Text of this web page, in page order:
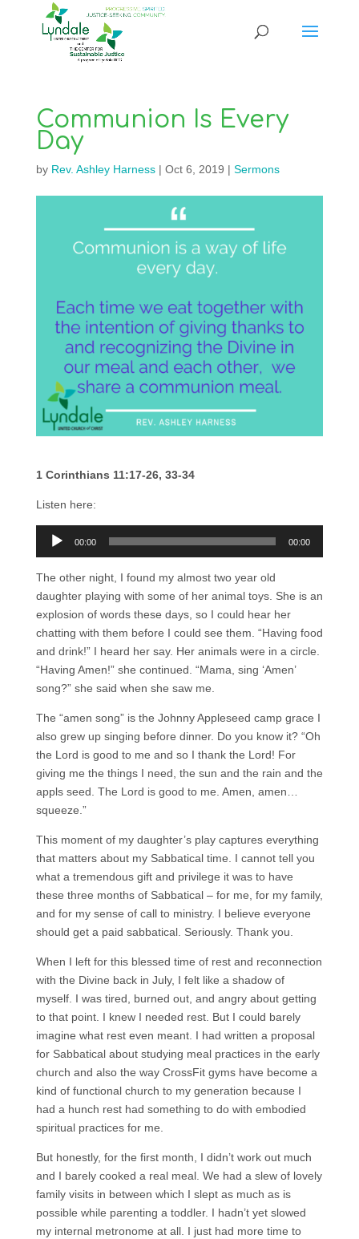
Communion Is Every
Day
by Rev. Ashley Harness| Oct 6, 2019 | Sermons
1 Corinthians 11:17-26, 33-34
Listen here:
Audio
00:00 00:00
The other night, I found my almost two year old
daughter playing with some of her animal toys. She is an
explosion of words these days, so I could hear her
chatting with them before I could see them. “Having food
and drink!” I heard her say. Her animals were in a circle.
“Having Amen!” she continued. “Mama, sing ‘Amen’
song?” she said when she saw me.
The “amen song” is the Johnny Appleseed camp grace I
also grew up singing before dinner. Do you know it? “Oh
the Lord is good to me and so I thank the Lord! For
giving me the things I need, the sun and the rain and the
appls seed. The Lord is good to me. Amen, amen…
squeeze.”
This moment of my daughter’s play captures everything
that matters about my Sabbatical time. I cannot tell you
what a tremendous gift and privilege it was to have
these three months of Sabbatical – for me, for my family,
and for my sense of call to ministry. I believe everyone
should get a paid sabbatical. Seriously. Thank you.
When I left for this blessed time of rest and reconnection
with the Divine back in July, I felt like a shadow of
myself. I was tired, burned out, and angry about getting
to that point. I knew I needed rest. But I could barely
imagine what rest even meant. I had written a proposal
for Sabbatical about studying meal practices in the early
church and also the way CrossFit gyms have become a
kind of functional church to my generation because I
had a hunch rest had something to do with embodied
spiritual practices for me.
But honestly, for the first month, I didn’t work out much
and I barely cooked a real meal. We had a slew of lovely
family visits in between which I slept as much as is
possible while parenting a toddler. I hadn’t yet slowed
my internal metronome at all. I just had more time to